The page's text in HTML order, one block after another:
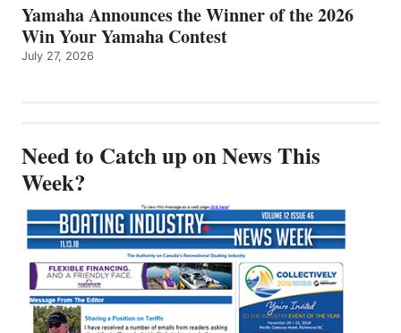
Yamaha Announces the Winner of the 2026
Win Your Yamaha Contest
July 27, 2026
Need to Catch up on News This
Week?